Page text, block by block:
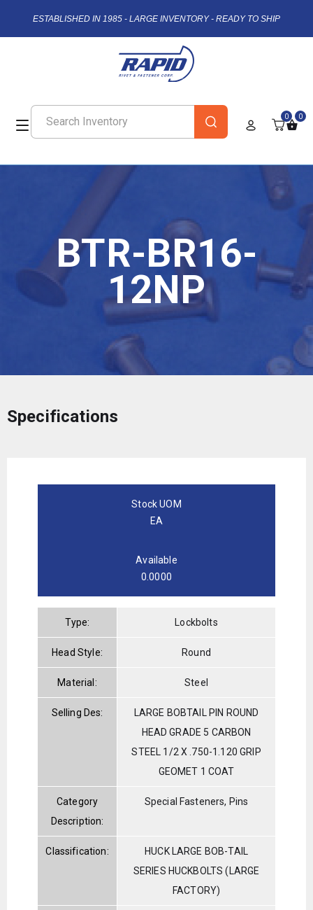
ESTABLISHED IN 1985 - LARGE INVENTORY - READY TO SHIP
0 0
BTR-BR16-
12NP
Specifications
Stock UOM
EA
Available
0.0000
Type: Lockbolts
Head Style: Round
Material: Steel
Selling Des:
LARGE BOBTAIL PIN ROUND
HEAD GRADE 5 CARBON
STEEL 1/2 X .750-1.120 GRIP
GEOMET 1 COAT
Category
Description:
Special Fasteners, Pins
Classification:
HUCK LARGE BOB-TAIL
SERIES HUCKBOLTS (LARGE
FACTORY)